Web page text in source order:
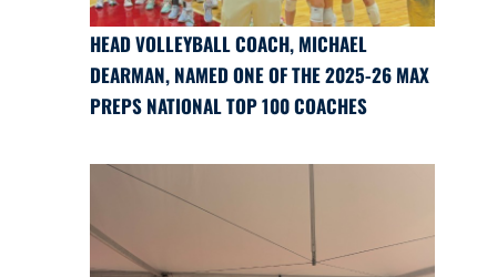
HEAD VOLLEYBALL COACH, MICHAEL
DEARMAN, NAMED ONE OF THE 2025-26 MAX
PREPS NATIONAL TOP 100 COACHES